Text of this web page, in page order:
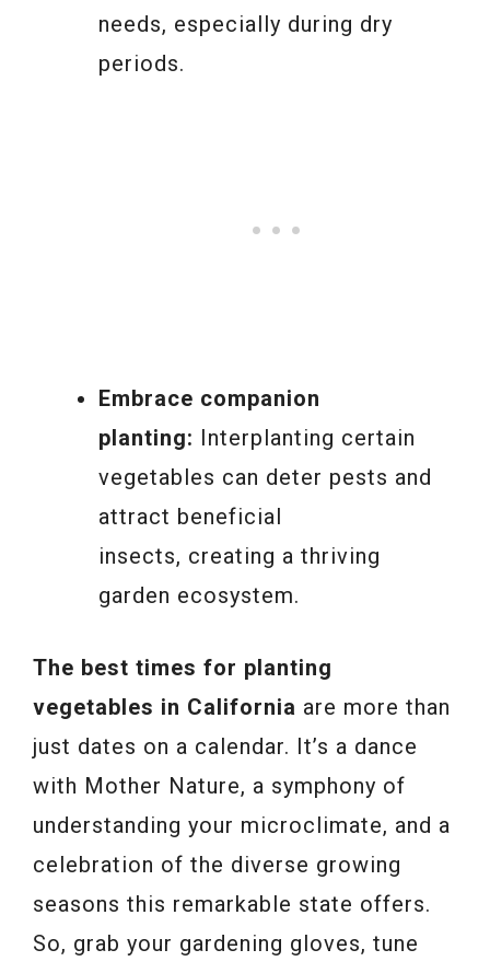
needs, especially during dry
periods.
Embrace companion
planting: Interplanting certain
vegetables can deter pests and
attract beneficial
insects, creating a thriving
garden ecosystem.
The best times for planting
vegetables in California are more than
just dates on a calendar. It’s a dance
with Mother Nature, a symphony of
understanding your microclimate, and a
celebration of the diverse growing
seasons this remarkable state offers.
So, grab your gardening gloves, tune